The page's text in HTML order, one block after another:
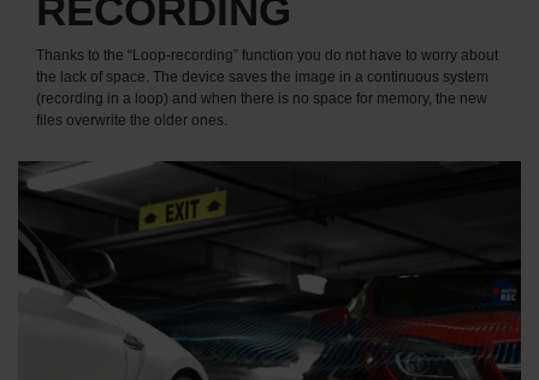
RECORDING
Thanks to the “Loop-recording” function you do not have to worry about
the lack of space. The device saves the image in a continuous system
(recording in a loop) and when there is no space for memory, the new
files overwrite the older ones.